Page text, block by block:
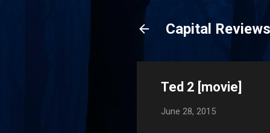
Capital Reviews
Ted 2 [movie]
June 28, 2015